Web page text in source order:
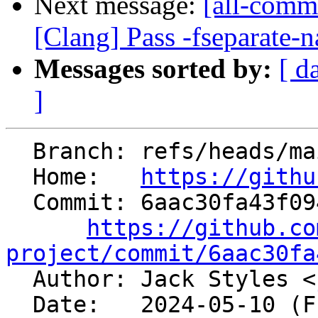
[Clang] Pass -fseparate-
Messages sorted by: [
]
  Home:
https://
https://
project/commit/
Author: Jack Styles <